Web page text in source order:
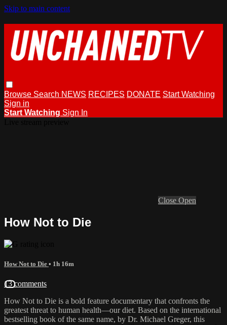
Skip to main content
Browse Search NEWS RECIPES DONATE Start Watching
Sign in
Start Watching Sign In
Close Open
How Not to Die
How Not to Die • 1h 16m
13 comments
How Not to Die is a bold feature documentary that confronts the
greatest threat to human health—our diet. Based on the international
bestselling book of the same name, by Dr. Michael Greger, this